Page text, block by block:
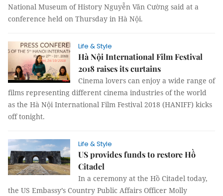
National Museum of History Nguyễn Văn Cường said at a
conference held on Thursday in Hà Nội.
Life & Style
Hà Nội International Film Festival
2018 raises its curtains
Cinema lovers can enjoy a wide range of
films representing different cinema industries of the world
as the Hà Nội International Film Festival 2018 (HANIFF) kicks
off tonight.
Life & Style
US provides funds to restore Hồ
Citadel
In a ceremony at the Hồ Citadel today,
the US Embassy’s Country Public Affairs Officer Molly